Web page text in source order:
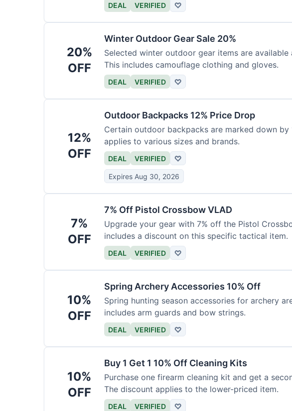
DEAL VERIFIED ♡
20%
OFF
Winter Outdoor Gear Sale 20%
Selected winter outdoor gear items are available
This includes camouflage clothing and gloves.
DEAL VERIFIED ♡
12%
OFF
Outdoor Backpacks 12% Price Drop
Certain outdoor backpacks are marked down by
applies to various sizes and brands.
DEAL VERIFIED ♡
Expires Aug 30, 2026
7%
OFF
7% Off Pistol Crossbow VLAD
Upgrade your gear with 7% off the Pistol
includes a discount on this specific tactical item.
DEAL VERIFIED ♡
10%
OFF
Spring Archery Accessories 10% Off
Spring hunting season accessories for archery
includes arm guards and bow strings.
DEAL VERIFIED ♡
10%
OFF
Buy 1 Get 1 10% Off Cleaning Kits
Purchase one firearm cleaning kit and get a
The discount applies to the lower-priced item.
DEAL VERIFIED ♡